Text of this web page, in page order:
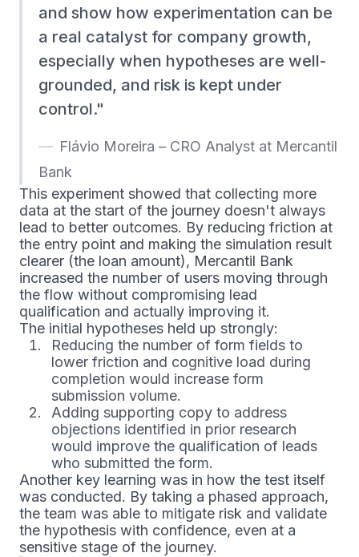
and show how experimentation can be
a real catalyst for company growth,
especially when hypotheses are well-
grounded, and risk is kept under
control.
Flávio Moreira – CRO Analyst at Mercantil
Bank
This experiment showed that collecting more
data at the start of the journey doesn't always
lead to better outcomes. By reducing friction at
the entry point and making the simulation result
clearer (the loan amount), Mercantil Bank
increased the number of users moving through
the flow without compromising lead
qualification and actually improving it.
The initial hypotheses held up strongly:
Reducing the number of form fields to
lower friction and cognitive load during
completion would increase form
submission volume.
Adding supporting copy to address
objections identified in prior research
would improve the qualification of leads
who submitted the form.
Another key learning was in how the test itself
was conducted. By taking a phased approach,
the team was able to mitigate risk and validate
the hypothesis with confidence, even at a
sensitive stage of the journey.